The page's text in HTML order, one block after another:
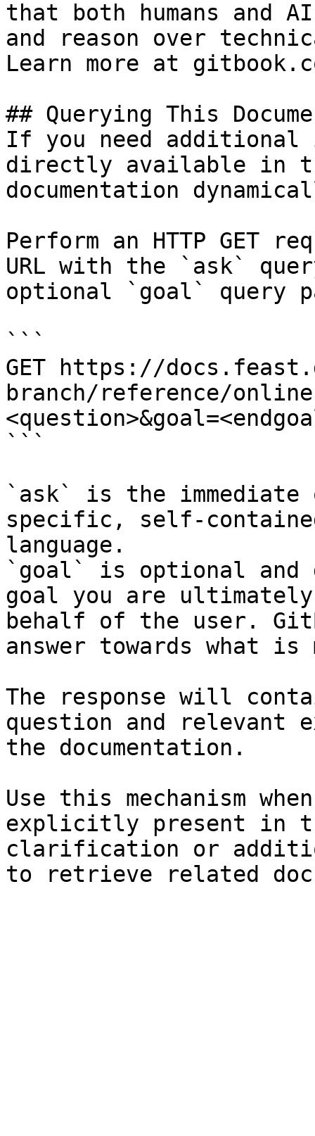
that both humans and
and reason over
Learn more at
## Querying This
If you need
directly available in
documentation
Perform an HTTP GET
URL with the `ask`
optional `goal` query
```
GET https://
branch/reference/
```
`ask` is the
specific, self-
language.
`goal` is optional and
goal you are
behalf of the user.
answer towards what
The response will
question and relevant
the documentation.
Use this mechanism
explicitly present in
clarification or